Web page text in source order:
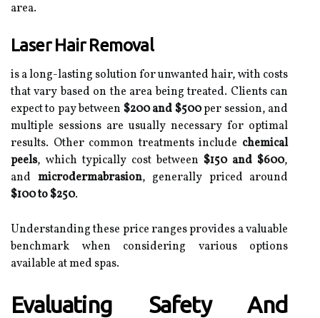
area.
Laser Hair Removal
is a long-lasting solution for unwanted hair, with costs
that vary based on the area being treated. Clients can
expect to pay between $200 and $500per session, and
multiple sessions are usually necessary for optimal
results. Other common treatments include chemical
peels, which typically cost between $150 and $600,
and microdermabrasion, generally priced around
$100 to $250.
Understanding these price ranges provides a valuable
benchmark when considering various options
available at med spas.
Evaluating Safety And